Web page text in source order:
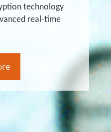
technology
real-time